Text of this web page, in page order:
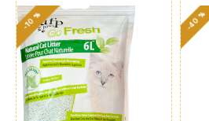
-10 % -40 %